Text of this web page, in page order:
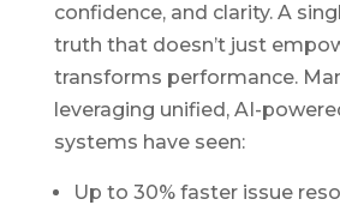
confidence, and clarity. A
truth that doesn’t just
transforms performance.
leveraging unified, AI-
systems have seen:
Up to 30% faster issue